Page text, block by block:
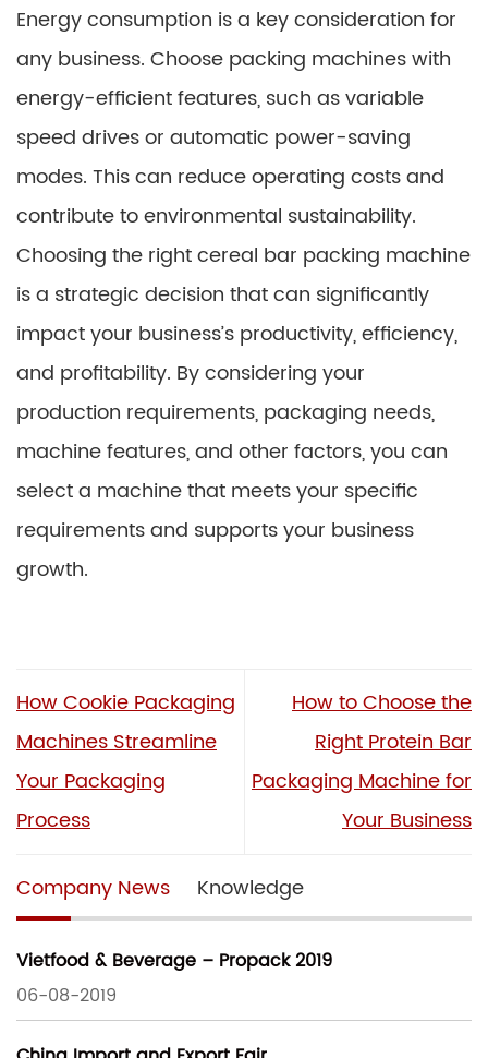
Energy consumption is a key consideration for
any business. Choose packing machines with
energy-efficient features, such as variable
speed drives or automatic power-saving
modes. This can reduce operating costs and
contribute to environmental sustainability.
Choosing the right cereal bar packing machine
is a strategic decision that can significantly
impact your business’s productivity, efficiency,
and profitability. By considering your
production requirements, packaging needs,
machine features, and other factors, you can
select a machine that meets your specific
requirements and supports your business
growth.
How Cookie Packaging
Machines Streamline
Your Packaging
Process
How to Choose the
Right Protein Bar
Packaging Machine for
Your Business
Company News Knowledge
Vietfood & Beverage – Propack 2019
06-08-2019